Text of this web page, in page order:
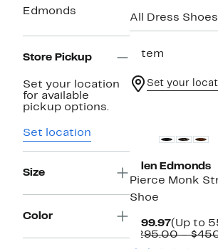
Edmonds
Store Pickup
Set your location
for available
pickup options.
Set location
Size
Color
All Dress Shoes
1 item
Set your
Allen Edmonds
Pierce Monk
Shoe
$199.97Current
Price
(Up to
$295.00 –